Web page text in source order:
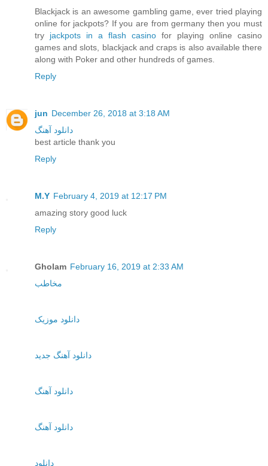
Blackjack is an awesome gambling game, ever tried playing
online for jackpots? If you are from germany then you must
try jackpots in a flash casino for playing online casino
games and slots, blackjack and craps is also available there
along with Poker and other hundreds of games.
Reply
jun December 26, 2018 at 3:18 AM
دانلود آهنگ
best article thank you
Reply
M.Y February 4, 2019 at 12:17 PM
amazing story good luck
Reply
Gholam February 16, 2019 at 2:33 AM
مخاطب
دانلود موزیک
دانلود آهنگ جدید
دانلود آهنگ
دانلود آهنگ
دانلود